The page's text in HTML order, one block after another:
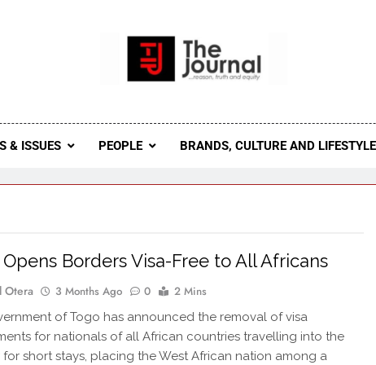
Seeks To Become The Most Reliable, First-Choice
Journal Nigeria Is A Serious
& ISSUES PEOPLE BRANDS, CULTURE AND LIFESTYLE
Borders Visa-Free to All Africans
Otera 3 Months Ago 0 2 Mins
of Togo has announced the removal of visa
for nationals of all African countries travelling into the
short stays, placing the West African nation among a